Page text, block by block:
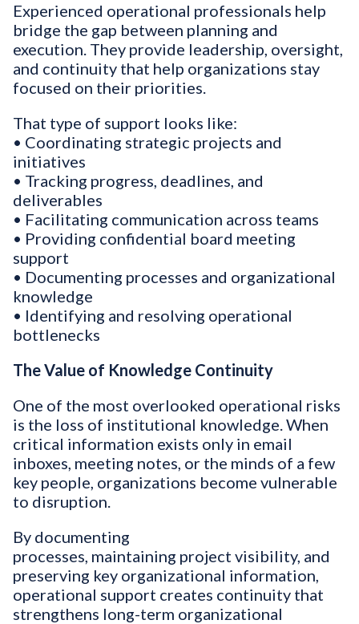
Experienced operational professionals help
bridge the gap between planning and
execution. They provide leadership, oversight,
and continuity that help organizations stay
focused on their priorities.
That type of support looks like:
• Coordinating strategic projects and
initiatives
• Tracking progress, deadlines, and
deliverables
• Facilitating communication across teams
• Providing confidential board meeting
support
• Documenting processes and organizational
knowledge
• Identifying and resolving operational
bottlenecks
The Value of Knowledge Continuity
One of the most overlooked operational risks
is the loss of institutional knowledge. When
critical information exists only in email
inboxes, meeting notes, or the minds of a few
key people, organizations become vulnerable
to disruption.
By documenting
processes, maintaining project visibility, and
preserving key organizational information,
operational support creates continuity that
strengthens long-term organizational